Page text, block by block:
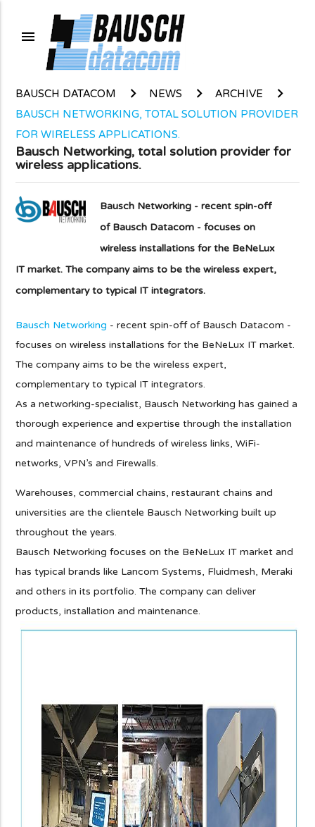
menu
BAUSCH DATACOM NEWS
ARCHIVE
BAUSCH NETWORKING, TOTAL SOLUTION PROVIDER
FOR WIRELESS APPLICATIONS.
Bausch Networking, total solution provider for
wireless applications.
Bausch Networking - recent spin-off
of Bausch Datacom - focuses on
wireless installations for the BeNeLux
IT market. The company aims to be the wireless expert,
complementary to typical IT integrators.
Bausch Networking - recent spin-off of Bausch Datacom -
focuses on wireless installations for the BeNeLux IT market.
The company aims to be the wireless expert,
complementary to typical IT integrators.
As a networking-specialist, Bausch Networking has gained a
thorough experience and expertise through the installation
and maintenance of hundreds of wireless links, WiFi-
networks, VPN's and Firewalls.
Warehouses, commercial chains, restaurant chains and
universities are the clientele Bausch Networking built up
throughout the years.
Bausch Networking focuses on the BeNeLux IT market and
has typical brands like Lancom Systems, Fluidmesh, Meraki
and others in its portfolio. The company can deliver
products, installation and maintenance.